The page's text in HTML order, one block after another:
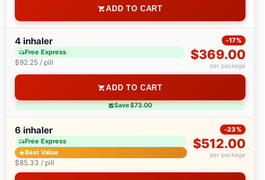
ADD TO CART
4 inhaler
Free Express
$92.25 / pill
-17%
$369.00
per package
ADD TO CART
Save $73.00
6 inhaler
Free Express
Best Value
$85.33 / pill
-23%
$512.00
per package